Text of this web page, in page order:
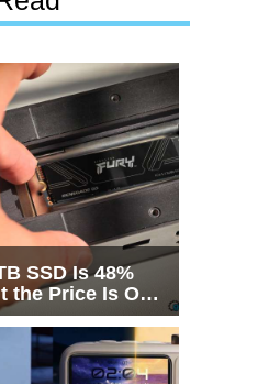
SSD Is 48%
the Price Is Only
Story